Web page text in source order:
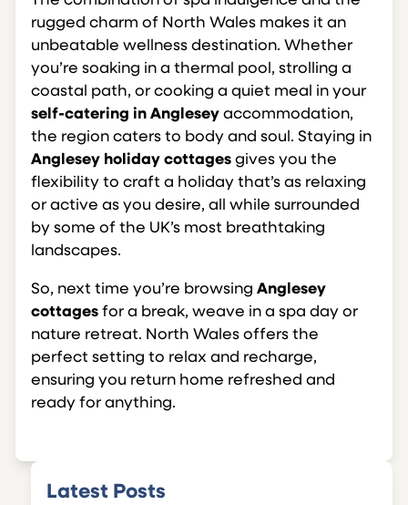
rugged charm of North Wales makes it an
unbeatable wellness destination. Whether
you’re soaking in a thermal pool, strolling a
coastal path, or cooking a quiet meal in your
self-catering in Anglesey accommodation,
the region caters to body and soul. Staying in
Anglesey holiday cottages gives you the
flexibility to craft a holiday that’s as relaxing
or active as you desire, all while surrounded
by some of the UK’s most breathtaking
landscapes.
So, next time you’re browsing Anglesey
cottages for a break, weave in a spa day or
nature retreat. North Wales offers the
perfect setting to relax and recharge,
ensuring you return home refreshed and
ready for anything.
Latest Posts